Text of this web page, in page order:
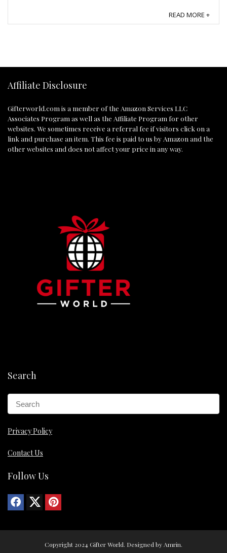
READ MORE +
Affiliate Disclosure
Gifterworld.com is a member of the Amazon Services LLC
Associates Program as well as the Affiliate Program for other
websites. We sometimes receive a referral fee if visitors click on a
link and purchase an item. This fee is paid to us by Amazon and the
other websites and does not affect your price in any way.
Search
Privacy Policy
Contact Us
Follow Us
Copyright 2024 Gifter World. Designed by Amrin.